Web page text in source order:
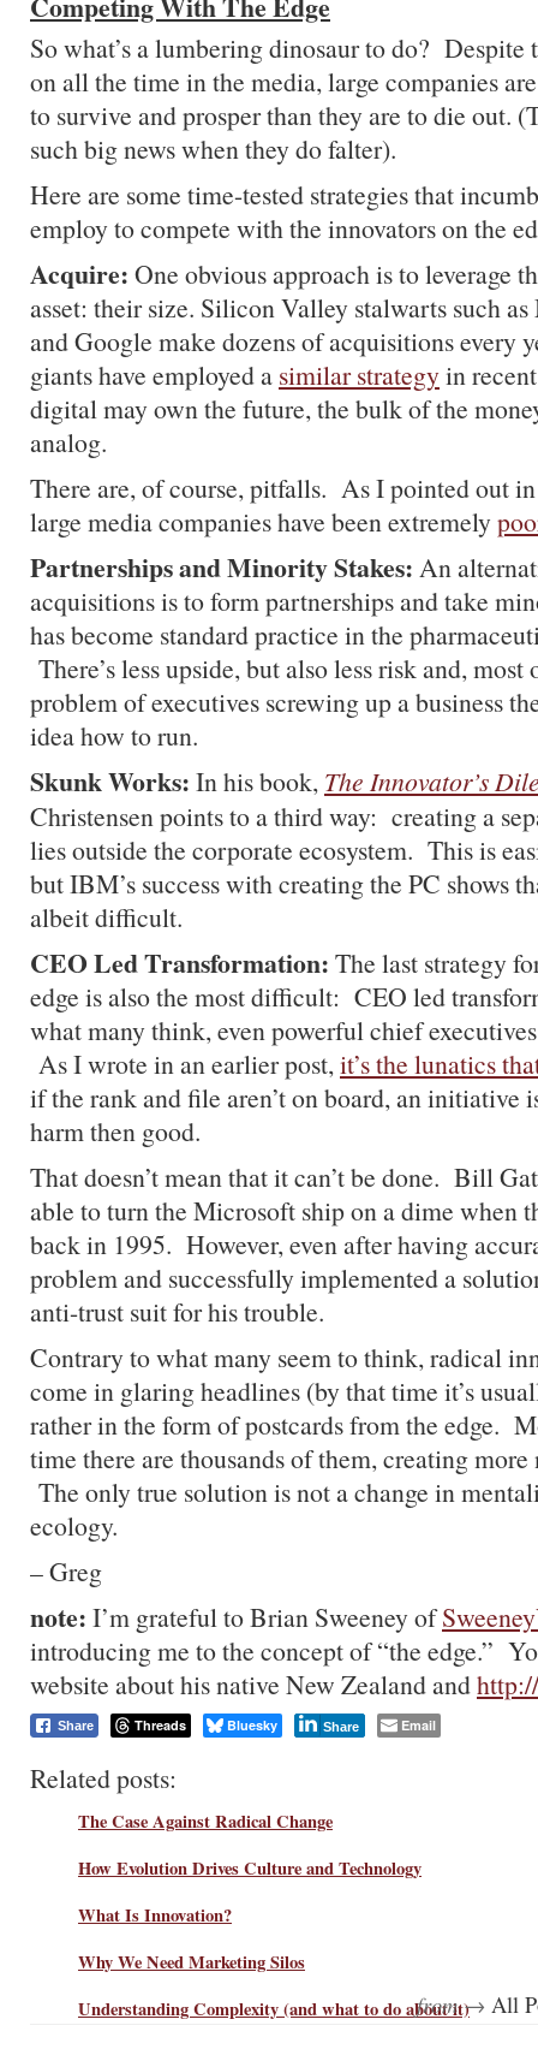
So what’s a lumbering dinosaur to do? Despite
on all the time in the media, large companies
to survive and prosper than they are to die out.
such big news when they do falter).
Here are some time-tested strategies that
employ to compete with the innovators on the
Acquire: One obvious approach is to leverage
asset: their size. Silicon Valley stalwarts such
and Google make dozens of acquisitions every
giants have employed a similar strategyin
digital may own the future, the bulk of the
analog.
There are, of course, pitfalls. As I pointed out
large media companies have been extremely
Partnerships and Minority Stakes: An
acquisitions is to form partnerships and take
has become standard practice in the
There’s less upside, but also less risk and,
problem of executives screwing up a business
idea how to run.
Skunk Works: In his book, The Innovator’s
Christensen points to a third way: creating a
lies outside the corporate ecosystem. This is
but IBM’s success with creating the PC shows
albeit difficult.
CEO Led Transformation: The last strategy
edge is also the most difficult: CEO led
what many think, even powerful chief
As I wrote in an earlier post,it’s the lunatics
if the rank and file aren’t on board, an initiative
harm then good.
That doesn’t mean that it can’t be done. Bill
able to turn the Microsoft ship on a dime when
back in 1995. However, even after having
problem and successfully implemented a
anti-trust suit for his trouble.
Contrary to what many seem to think, radical
come in glaring headlines (by that time it’s
rather in the form of postcards from the edge.
time there are thousands of them, creating
The only true solution is not a change in
ecology.
– Greg
note: I’m grateful to Brian Sweeney of
introducing me to the concept of “the edge.”
website about his native New Zealand and
Share Threads Bluesky Share Email
Related posts:
The Case Against Radical Change
How Evolution Drives Culture and Technology
What Is Innovation?
Why We Need Marketing Silos
Understanding Complexity (and what to do about it)
from → All